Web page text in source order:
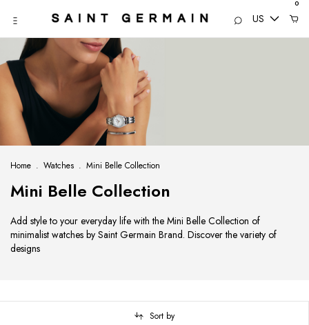
US
0
Home . Watches . Mini Belle Collection
Mini Belle Collection
Add style to your everyday life with the Mini Belle Collection of
minimalist watches by Saint Germain Brand. Discover the variety of
designs
Sort by